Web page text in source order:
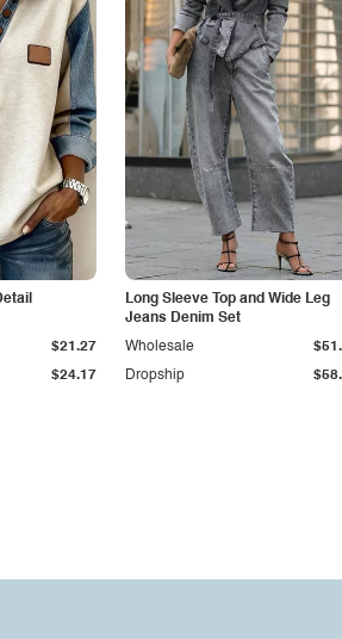
$24.17
$21.27
Long Sleeve Top and Wide Leg
Jeans Denim Set
Dropship
Wholesale